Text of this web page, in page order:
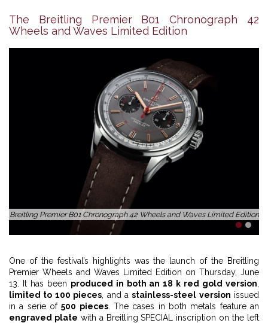
The Breitling Premier B01 Chronograph 42
Wheels and Waves Limited Edition
Breitling Premier B01 Chronograph 42 Wheels and Waves Limited Edition
1 2
One of the festival’s highlights was the launch of the Breitling
Premier Wheels and Waves Limited Edition on Thursday, June
13. It has been produced in both an 18 k red gold version
limited to 100 pieces , and astainless-steel version issued
in a serie of500 pieces. The cases in both metals feature an
engraved plate with a Breitling SPECIAL inscription on the left